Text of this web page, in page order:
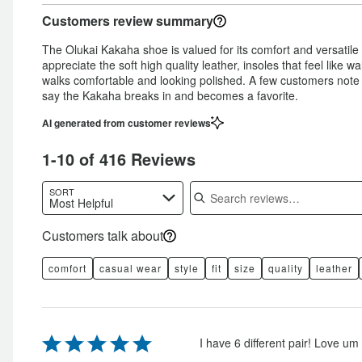
Customers review summary
The Olukai Kakaha shoe is valued for its comfort and
appreciate the soft high quality leather, insoles that feel like
walks comfortable and looking polished. A few customers
say the Kakaha breaks in and becomes a favorite.
AI generated from customer reviews
1-10 of 416 Reviews
SORT
Most Helpful
Search reviews
Customers talk about
comfort casual wear style fit size quality leather
Rated
5
I have 6 different pair! Love um